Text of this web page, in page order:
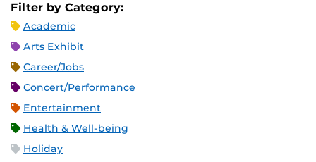
Filter by Category:
Academic
Arts Exhibit
Career/Jobs
Concert/Performance
Entertainment
Health & Well-being
Holiday